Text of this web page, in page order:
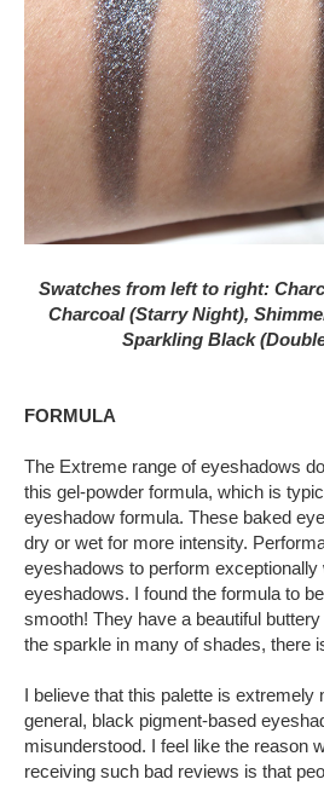
Swatches from left to right:
Charcoal (Starry Night),
Sparkling Black
FORMULA
The Extreme range of eyeshadows
this gel-powder formula, which is
eyeshadow formula. These baked
dry or wet for more intensity.
eyeshadows to perform
eyeshadows. I found the formula to
smooth! They have a beautiful
the sparkle in many of shades, there
I believe that this palette is extremely
general, black pigment-based
misunderstood. I feel like the reason
receiving such bad reviews is that